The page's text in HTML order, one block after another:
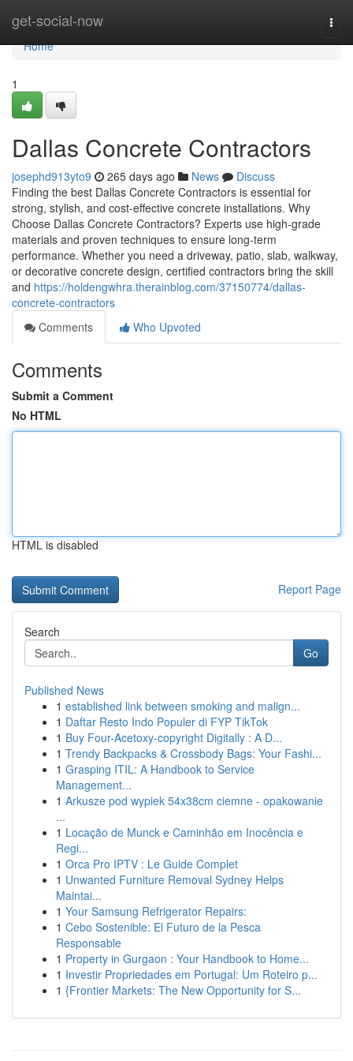
get-social-now
Home
Home
1
Dallas Concrete Contractors
josephd913yto9 265 days ago News
Discuss
Finding the best Dallas Concrete Contractors is essential for
strong, stylish, and cost-effective concrete installations. Why
Choose Dallas Concrete Contractors? Experts use high-grade
materials and proven techniques to ensure long-term
performance. Whether you need a driveway, patio, slab, walkway,
or decorative concrete design, certified contractors bring the skill
and https://holdengwhra.therainblog.com/37150774/dallas-
concrete-contractors
Comments
Who Upvoted
Comments
Submit a Comment
No HTML
HTML is disabled
Report Page
Search
Go
Published News
1 established link between smoking and malign...
1 Daftar Resto Indo Populer di FYP TikTok
1 Buy Four-Acetoxy-copyright Digitally : A D...
1 Trendy Backpacks & Crossbody Bags: Your Fashi...
1 Grasping ITIL: A Handbook to Service
Management...
1 Arkusze pod wypiek 54x38cm ciemne - opakowanie
...
1 Locação de Munck e Caminhão em Inocência e
Regi...
1 Orca Pro IPTV : Le Guide Complet
1 Unwanted Furniture Removal Sydney Helps
Maintai...
1 Your Samsung Refrigerator Repairs:
1 Cebo Sostenible: El Futuro de la Pesca
Responsable
1 Property in Gurgaon : Your Handbook to Home...
1 Investir Propriedades em Portugal: Um Roteiro p...
1 {Frontier Markets: The New Opportunity for S...